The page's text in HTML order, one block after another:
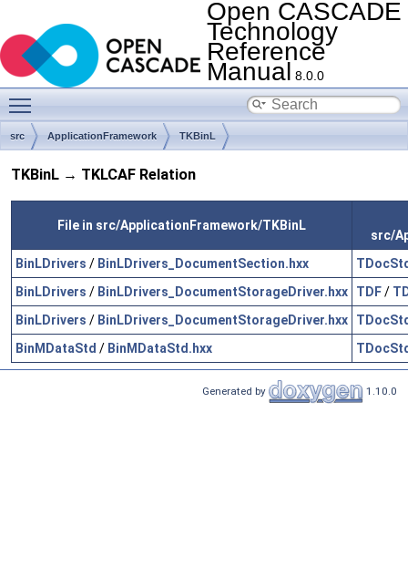
Open CASCADE
Technology
Reference
Manual 8.0.0
src ApplicationFramework TKBinL
TKBinL → TKLCAF Relation
File in src/ApplicationFramework/TKBinL
src/
BinLDrivers / BinLDrivers_DocumentSection.hxx
BinLDrivers / BinLDrivers_DocumentStorageDriver.hxx TDF/
BinLDrivers / BinLDrivers_DocumentStorageDriver.hxx
BinMDataStd / BinMDataStd.hxx
Generated by 1.10.0